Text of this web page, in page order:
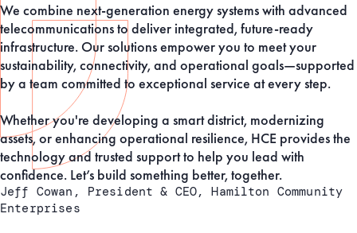
We combine next-generation energy systems with advanced
telecommunications to deliver integrated, future-ready
infrastructure. Our solutions empower you to meet your
sustainability, connectivity, and operational goals—supported
by a team committed to exceptional service at every step.
Whether you're developing a smart district, modernizing
assets, or enhancing operational resilience, HCE provides the
technology and trusted support to help you lead with
confidence. Let’s build something better, together.
Jeff Cowan, President & CEO, Hamilton Community
Enterprises